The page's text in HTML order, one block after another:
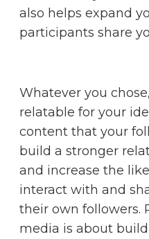
also helps expand
participants share
Whatever you
relatable for your
content that your
build a stronger
and increase the
interact with and
their own followers.
media is about